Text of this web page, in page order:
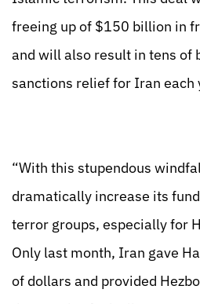
freeing up of $150 billion in
and will also result in tens of
sanctions relief for Iran each
“With this stupendous
dramatically increase its
terror groups, especially for
Only last month, Iran gave
of dollars and provided